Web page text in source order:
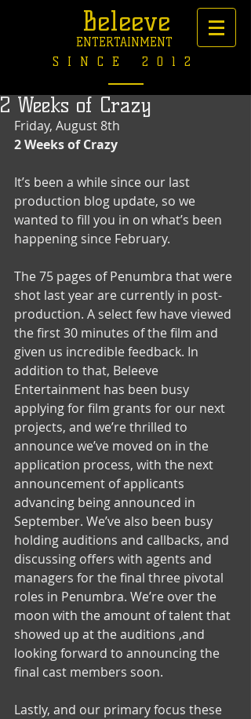
Beleeve
ENTERTAINMENT
SINCE 2012
2 Weeks of Crazy
Friday, August 8th
2 Weeks of Crazy
It’s been a while since our last
production blog update, so we
wanted to fill you in on what’s been
happening since February.
The 75 pages of Penumbra that were
shot last year are currently in post-
production. A select few have viewed
the first 30 minutes of the film and
given us incredible feedback. In
addition to that, Beleeve
Entertainment has been busy
applying for film grants for our next
projects, and we’re thrilled to
announce we’ve moved on in the
application process, with the next
announcement of applicants
advancing being announced in
September. We’ve also been busy
holding auditions and callbacks, and
discussing offers with agents and
managers for the final three pivotal
roles in Penumbra. We’re over the
moon with the amount of talent that
showed up at the auditions ,and
looking forward to announcing the
final cast members soon.
Lastly, and our primary focus these